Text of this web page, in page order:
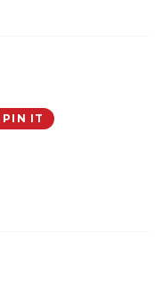
PIN IT